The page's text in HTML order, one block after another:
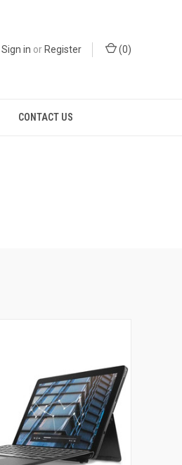
Sign in orRegister (0)
CONTACT US